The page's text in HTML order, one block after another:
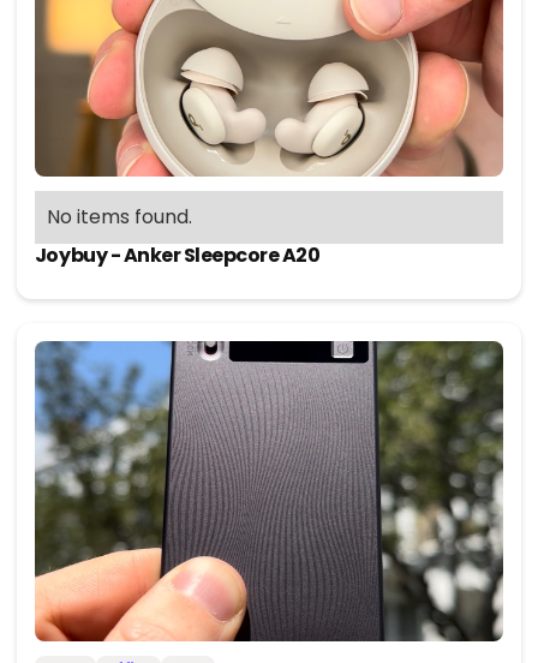
No items found.
Joybuy - Anker Sleepcore A20